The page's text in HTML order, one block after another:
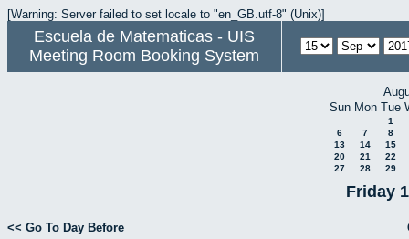
[Warning: Server failed to set locale to "en_GB.utf-8" (Unix)]
Escuela de Matematicas - UIS
Meeting Room Booking System
Sun Mon Tue
1
6
7
8
13
14
15
20
21
22
27
28 29
Friday
<< Go To Day Before